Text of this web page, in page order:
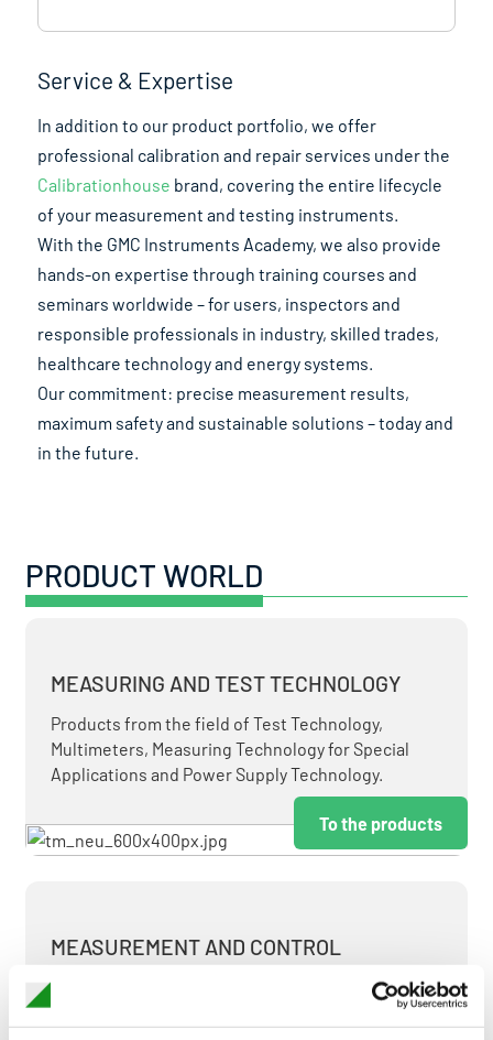
Service & Expertise
In addition to our product portfolio, we offer
professional calibration and repair services under the
Calibrationhouse brand, covering the entire lifecycle
of your measurement and testing instruments.
With the GMC Instruments Academy, we also provide
hands-on expertise through training courses and
seminars worldwide – for users, inspectors and
responsible professionals in industry, skilled trades,
healthcare technology and energy systems.
Our commitment: precise measurement results,
maximum safety and sustainable solutions – today and
in the future.
PRODUCT WORLD
MEASURING AND TEST TECHNOLOGY
Products from the field of Test Technology,
Multimeters, Measuring Technology for Special
Applications and Power Supply Technology.
To the products
MEASUREMENT AND CONTROL
MEASURING & TEST TECHNOLOGY AT ATTRACTIVE
TERMS.